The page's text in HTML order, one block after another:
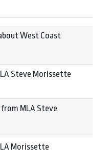
West Coast
Steve Morissette
MLA Steve
Morissette